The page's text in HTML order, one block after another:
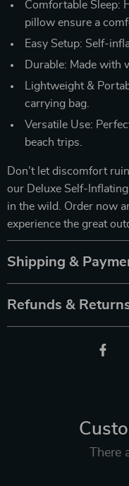
Comfortable Sleep:
pillow ensure a
Easy Setup: Self-
Durable: Made with
Lightweight &
carrying bag.
Versatile Use:
beach trips.
Don’t let discomfort
our Deluxe Self-
in the wild. Order now
experience the great
Shipping &
Refunds &